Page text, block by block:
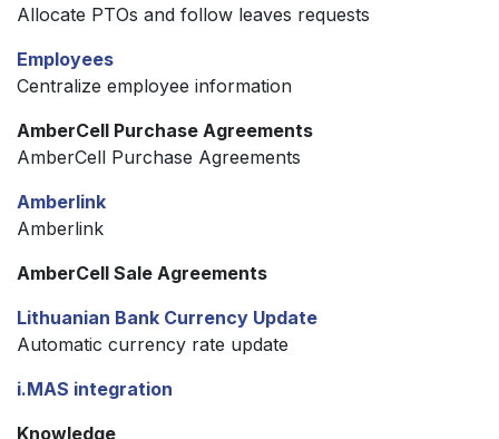
Allocate PTOs and follow leaves requests
Employees
Centralize employee information
AmberCell Purchase Agreements
AmberCell Purchase Agreements
Amberlink
Amberlink
AmberCell Sale Agreements
Lithuanian Bank Currency Update
Automatic currency rate update
i.MAS integration
Knowledge